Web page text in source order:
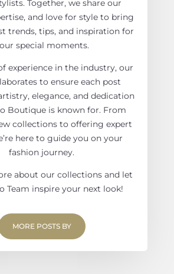
Together, we share our
and love for style to bring
trends, tips, and inspiration for
special moments.
experience in the industry, our
to ensure each post
elegance, and dedication
Boutique is known for. From
collections to offering expert
here to guide you on your
fashion journey.
about our collections and let
Team inspire your next look!
MORE POSTS BY